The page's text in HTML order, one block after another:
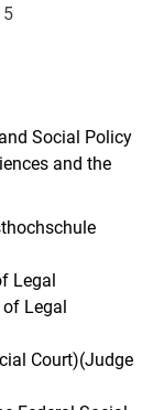
5
Social Policy
and the
Legal
Legal
Court)(Judge